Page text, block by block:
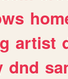
artist
dnd